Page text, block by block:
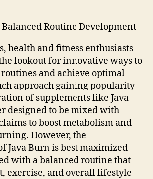
Balanced Routine Development
health and fitness enthusiasts
lookout for innovative ways to
and achieve optimal
approach gaining popularity
of supplements like Java
designed to be mixed with
to boost metabolism and
However, the
Java Burn is best maximized
with a balanced routine that
exercise, and overall lifestyle